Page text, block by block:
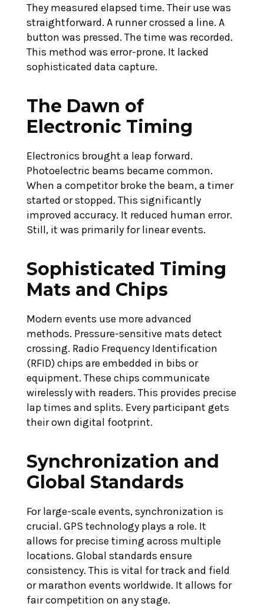
The
Maximizing
Performance
with Agility
Training
June 15, 2026
CONTINUE READING
They measured elapsed time. Their use was
straightforward. A runner crossed a line. A
button was pressed. The time was recorded.
This method was error-prone. It lacked
sophisticated data capture.
The Dawn of
Electronic Timing
Electronics brought a leap forward.
Photoelectric beams became common.
When a competitor broke the beam, a timer
started or stopped. This significantly
improved accuracy. It reduced human error.
Still, it was primarily for linear events.
Sophisticated Timing
Mats and Chips
Modern events use more advanced
methods. Pressure-sensitive mats detect
crossing. Radio Frequency Identification
(RFID) chips are embedded in bibs or
equipment. These chips communicate
wirelessly with readers. This provides precise
lap times and splits. Every participant gets
their own digital footprint.
Synchronization and
Global Standards
For large-scale events, synchronization is
crucial. GPS technology plays a role. It
allows for precise timing across multiple
locations. Global standards ensure
consistency. This is vital for track and field
or marathon events worldwide. It allows for
fair competition on any stage.